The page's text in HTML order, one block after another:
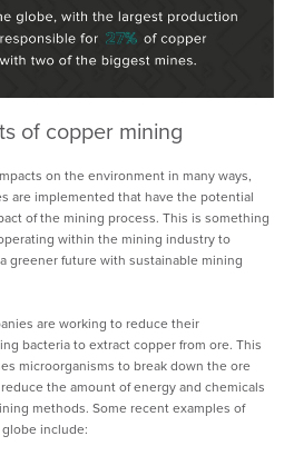
of copper mining
on the environmentin many ways,
are implemented that have the potential
of the mining process. This is something
within the mining industry to
greener future with sustainable mining
are working to reduce their
bacteria to extract copper from ore. This
microorganisms to break down the ore
the amount of energy and chemicals
methods. Some recent examples of
include: